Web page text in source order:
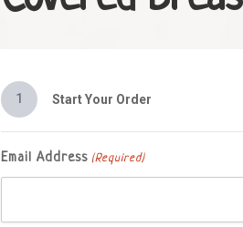
1 Start Your Order
Email Address (Required)